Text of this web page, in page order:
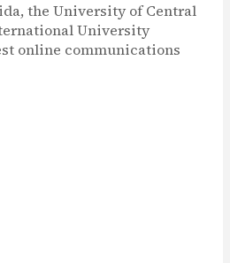
the University of Central
University
online communications